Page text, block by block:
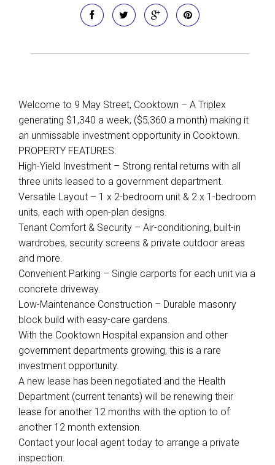
Welcome to 9 May Street, Cooktown – A Triplex
generating $1,340 a week, ($5,360 a month) making it
an unmissable investment opportunity in Cooktown.
PROPERTY FEATURES:
High-Yield Investment – Strong rental returns with all
three units leased to a government department.
Versatile Layout – 1 x 2-bedroom unit & 2 x 1-bedroom
units, each with open-plan designs.
Tenant Comfort & Security – Air-conditioning, built-in
wardrobes, security screens & private outdoor areas
and more.
Convenient Parking – Single carports for each unit via a
concrete driveway.
Low-Maintenance Construction – Durable masonry
block build with easy-care gardens.
With the Cooktown Hospital expansion and other
government departments growing, this is a rare
investment opportunity.
A new lease has been negotiated and the Health
Department (current tenants) will be renewing their
lease for another 12 months with the option to of
another 12 month extension.
Contact your local agent today to arrange a private
inspection.